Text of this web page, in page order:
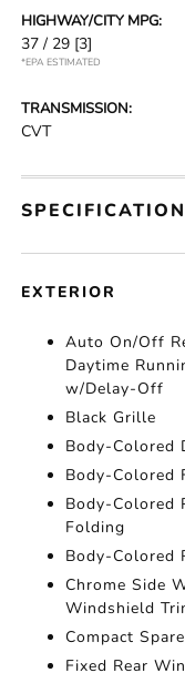
HIGHWAY/CITY MPG:
37 / 29 [3]
*EPA ESTIMATED
TRANSMISSION:
CVT
EXTERIOR
Auto On/Off
Daytime
w/Delay-Off
Black Grille
Body-Colored
Body-Colored
Body-Colored
Folding
Body-Colored
Chrome Side
Windshield
Compact
Fixed Rear